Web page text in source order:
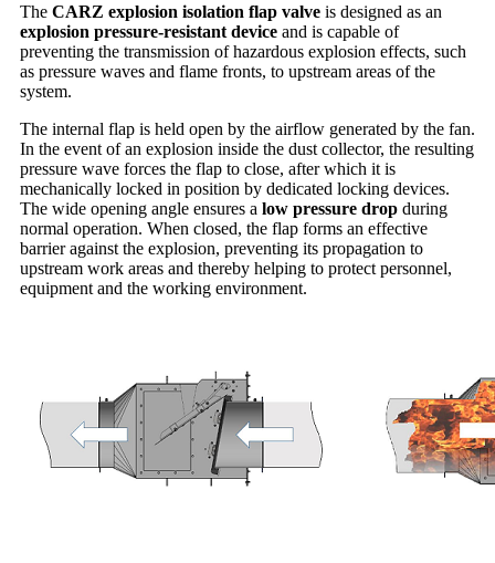
The CARZ explosion isolation flap valve is designed as an
explosion pressure-resistant device and is capable of
preventing the transmission of hazardous explosion effects, such
as pressure waves and flame fronts, to upstream areas of the
system.
The internal flap is held open by the airflow generated by the fan.
In the event of an explosion inside the dust collector, the resulting
pressure wave forces the flap to close, after which it is
mechanically locked in position by dedicated locking devices.
The wide opening angle ensures a low pressure drop during
normal operation. When closed, the flap forms an effective
barrier against the explosion, preventing its propagation to
upstream work areas and thereby helping to protect personnel,
equipment and the working environment.